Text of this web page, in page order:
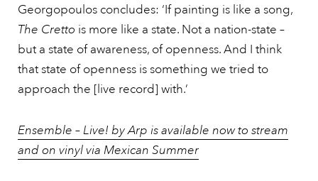
Georgopoulos concludes: ‘If painting is like a song,
The Cretto is more like a state. Not a nation-state –
but a state of awareness, of openness. And I think
that state of openness is something we tried to
approach the [live record] with.’
Ensemble – Live! by Arp is available now to stream
and on vinyl via Mexican Summer